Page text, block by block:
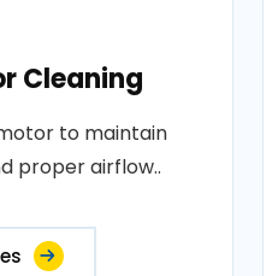
Cleaning
to maintain
proper airflow..